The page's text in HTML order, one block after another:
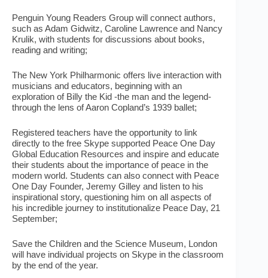
Penguin Young Readers Group will connect authors,
such as Adam Gidwitz, Caroline Lawrence and Nancy
Krulik, with students for discussions about books,
reading and writing;
The New York Philharmonic offers live interaction with
musicians and educators, beginning with an
exploration of Billy the Kid -the man and the legend-
through the lens of Aaron Copland’s 1939 ballet;
Registered teachers have the opportunity to link
directly to the free Skype supported Peace One Day
Global Education Resources and inspire and educate
their students about the importance of peace in the
modern world. Students can also connect with Peace
One Day Founder, Jeremy Gilley and listen to his
inspirational story, questioning him on all aspects of
his incredible journey to institutionalize Peace Day, 21
September;
Save the Children and the Science Museum, London
will have individual projects on Skype in the classroom
by the end of the year.